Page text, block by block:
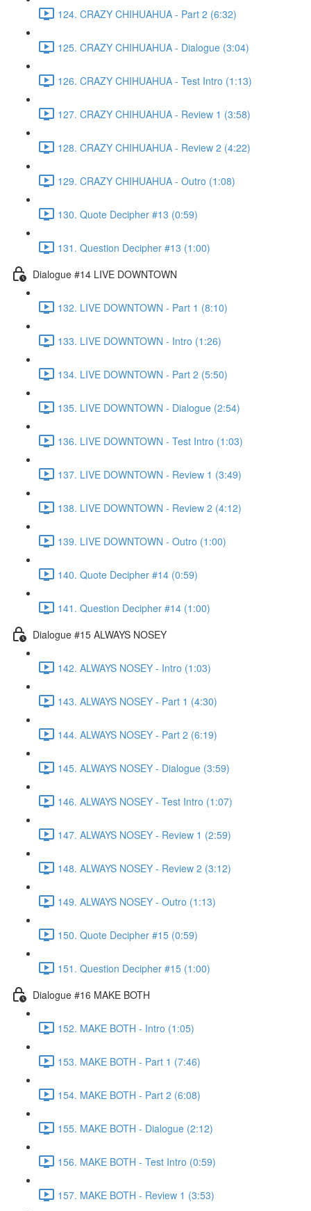
124. CRAZY CHIHUAHUA - Part 2 (6:32)
125. CRAZY CHIHUAHUA - Dialogue (3:04)
126. CRAZY CHIHUAHUA - Test Intro (1:13)
127. CRAZY CHIHUAHUA - Review 1 (3:58)
128. CRAZY CHIHUAHUA - Review 2 (4:22)
129. CRAZY CHIHUAHUA - Outro (1:08)
130. Quote Decipher #13 (0:59)
131. Question Decipher #13 (1:00)
Dialogue #14 LIVE DOWNTOWN
132. LIVE DOWNTOWN - Part 1 (8:10)
133. LIVE DOWNTOWN - Intro (1:26)
134. LIVE DOWNTOWN - Part 2 (5:50)
135. LIVE DOWNTOWN - Dialogue (2:54)
136. LIVE DOWNTOWN - Test Intro (1:03)
137. LIVE DOWNTOWN - Review 1 (3:49)
138. LIVE DOWNTOWN - Review 2 (4:12)
139. LIVE DOWNTOWN - Outro (1:00)
140. Quote Decipher #14 (0:59)
141. Question Decipher #14 (1:00)
Dialogue #15 ALWAYS NOSEY
142. ALWAYS NOSEY - Intro (1:03)
143. ALWAYS NOSEY - Part 1 (4:30)
144. ALWAYS NOSEY - Part 2 (6:19)
145. ALWAYS NOSEY - Dialogue (3:59)
146. ALWAYS NOSEY - Test Intro (1:07)
147. ALWAYS NOSEY - Review 1 (2:59)
148. ALWAYS NOSEY - Review 2 (3:12)
149. ALWAYS NOSEY - Outro (1:13)
150. Quote Decipher #15 (0:59)
151. Question Decipher #15 (1:00)
Dialogue #16 MAKE BOTH
152. MAKE BOTH - Intro (1:05)
153. MAKE BOTH - Part 1 (7:46)
154. MAKE BOTH - Part 2 (6:08)
155. MAKE BOTH - Dialogue (2:12)
156. MAKE BOTH - Test Intro (0:59)
157. MAKE BOTH - Review 1 (3:53)